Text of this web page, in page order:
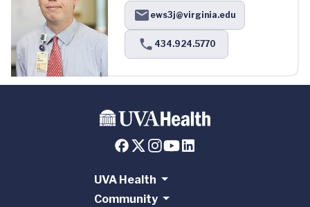
ews3j@virginia.edu
434.924.5770
UVA Health
Community